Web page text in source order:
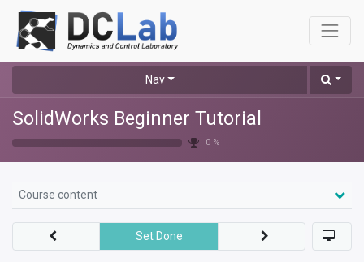
Nav
SolidWorks Beginner Tutorial
0 %
Course content
Set Done